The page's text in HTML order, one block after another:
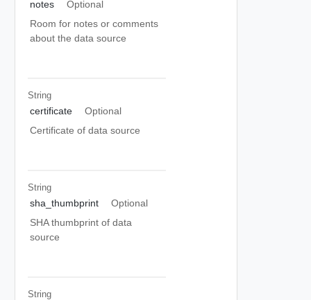
notes
Optional
Room for notes or comments
about the data source
String
certificate
Optional
Certificate of data source
String
sha_thumbprint
Optional
SHA thumbprint of data
source
String